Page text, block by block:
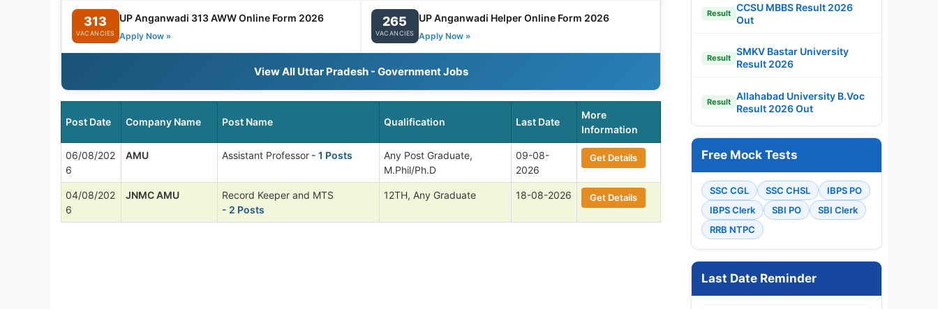
313
VACANCIES
UP Anganwadi 313 AWW Online Form 2026
Apply Now »
265
VACANCIES
UP Anganwadi Helper Online Form 2026
Apply Now »
View All Uttar Pradesh - Government Jobs
Post Date Company Name Post Name Qualification Last Date
More
Information
06/08/202
6
AMU Assistant Professor - 1 Posts
Any Post Graduate,
M.Phil/Ph.D
09-08-
2026
Get Details
04/08/202
6
JNMC AMU
Record Keeper and MTS
- 2 Posts
12TH, Any Graduate 18-08-2026 Get Details
Result
CCSU MBBS Result 2026
Out
Result
SMKV Bastar University
Result 2026
Result
Allahabad University B.Voc
Result 2026 Out
Free Mock Tests
SSC CGL SSC CHSL
IBPS PO
IBPS Clerk
SBI PO
SBI Clerk
RRB NTPC
Last Date Reminder